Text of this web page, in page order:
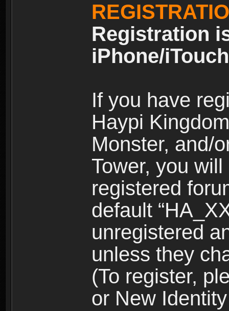
Registration
iPhone/
If you have
Haypi
Monster, and/
Tower, you
registered
default
unregistered
unless they
(To register,
or New